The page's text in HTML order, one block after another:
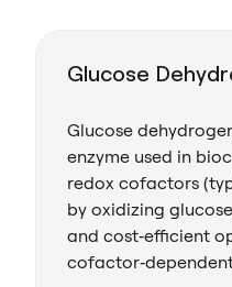
Glucose
Glucose
enzyme used in
redox cofactors
by oxidizing
and cost‑efficient